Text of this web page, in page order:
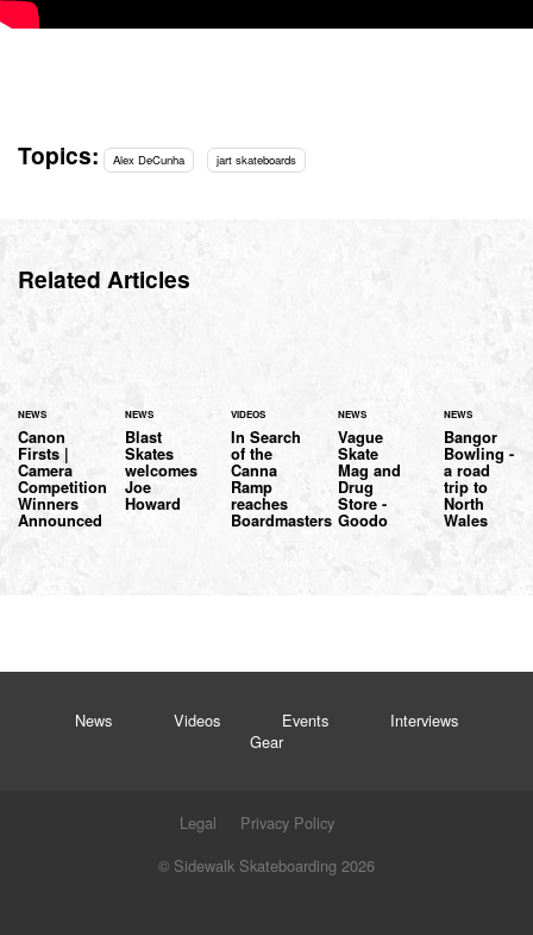
Topics: Alex DeCunha jart skateboards
Related Articles
NEWS
Canon
Firsts |
Camera
Competition
Winners
Announced
NEWS
Blast
Skates
welcomes
Joe
Howard
VIDEOS
In Search
of the
Canna
Ramp
reaches
Boardmasters
NEWS
Vague
Skate
Mag and
Drug
Store -
Goodo
NEWS
Bangor
Bowling -
a road
trip to
North
Wales
News Videos Events
Interviews
Gear
Legal
Privacy Policy
© Sidewalk Skateboarding 2026